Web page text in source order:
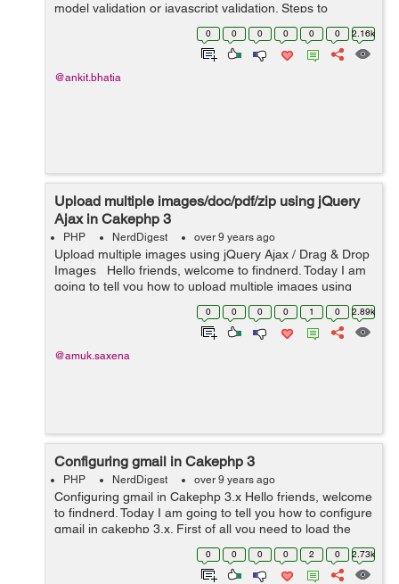
model validation or javascript validation. Steps to
implement model validation is as follow. Step 1: Fisrt we
0 0 0 0 0 0 2.16k
@ankit.bhatia
Upload multiple images/doc/pdf/zip using jQuery
Ajax in Cakephp 3
PHP NerdDigest over 9 years ago
Upload multiple images using jQuery Ajax / Drag & Drop
Images Hello friends, welcome to findnerd. Today I am
going to tell you how to upload multiple images using
jQuery and Ajax in Cakephp 3. You can also drag and
0 0 0 0 1 0 2.89k
@amuk.saxena
Configuring gmail in Cakephp 3
PHP NerdDigest over 9 years ago
Configuring gmail in Cakephp 3.x Hello friends, welcome
to findnerd. Today I am going to tell you how to configure
gmail in cakephp 3.x. First of all you need to load the
class for email in Controller: use Cake\Mailer\Email; ...
0 0 0 0 2 0 2.73k